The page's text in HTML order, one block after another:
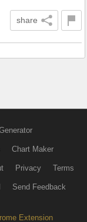
share
Chart Maker
Privacy Terms
Send Feedback
Extension